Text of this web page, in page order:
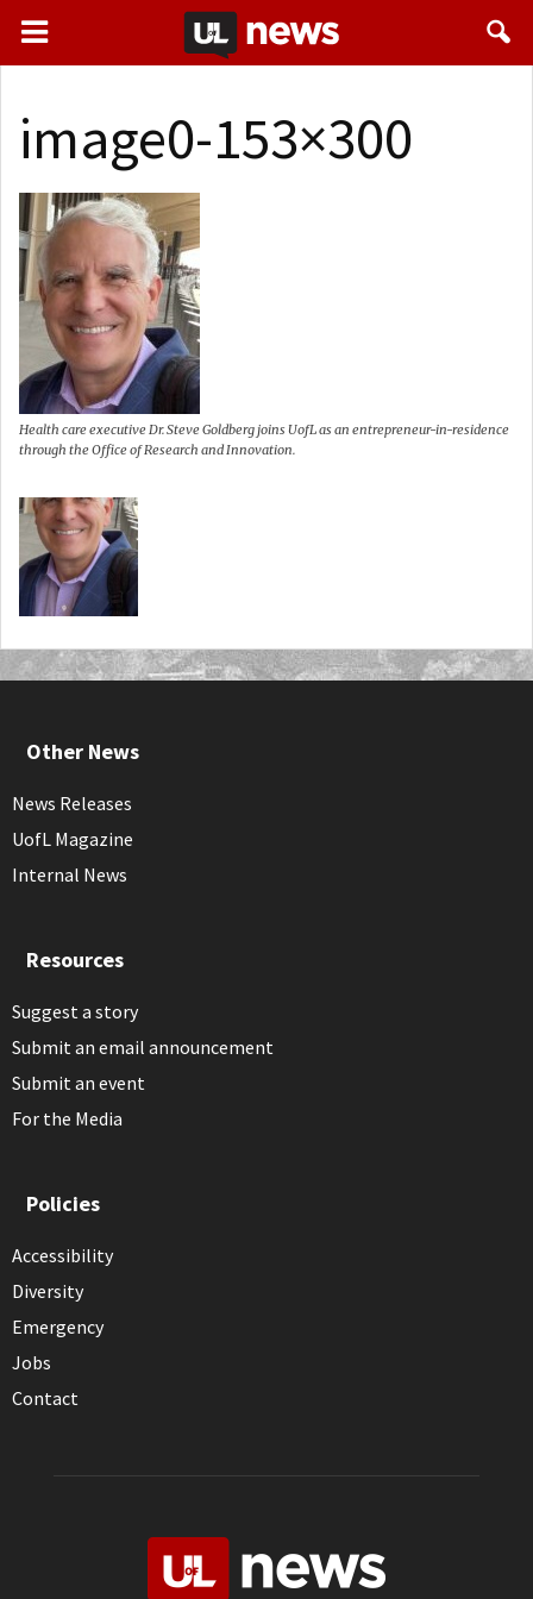
image0-153×300
Health care executive Dr. Steve Goldberg joins UofL as an entrepreneur-in-residence
through the Office of Research and Innovation.
Other News
News Releases
UofL Magazine
Internal News
Resources
Suggest a story
Submit an email announcement
Submit an event
For the Media
Policies
Accessibility
Diversity
Emergency
Jobs
Contact